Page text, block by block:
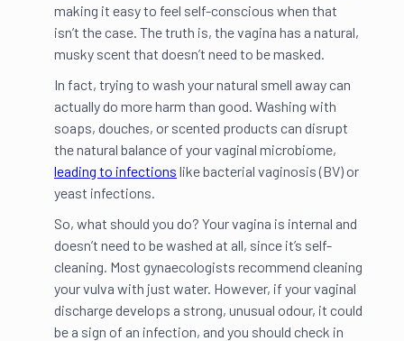
making it easy to feel self-conscious when that
isn’t the case. The truth is, the vagina has a natural,
musky scent that doesn’t need to be masked.
In fact, trying to wash your natural smell away can
actually do more harm than good. Washing with
soaps, douches, or scented products can disrupt
the natural balance of your vaginal microbiome,
leading to infections like bacterial vaginosis (BV) or
yeast infections.
So, what should you do? Your vagina is internal and
doesn’t need to be washed at all, since it’s self-
cleaning. Most gynaecologists recommend cleaning
your vulva with just water. However, if your vaginal
discharge develops a strong, unusual odour, it could
be a sign of an infection, and you should check in